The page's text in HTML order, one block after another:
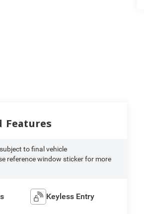
Features
to final vehicle
reference window sticker for more
Keyless Entry